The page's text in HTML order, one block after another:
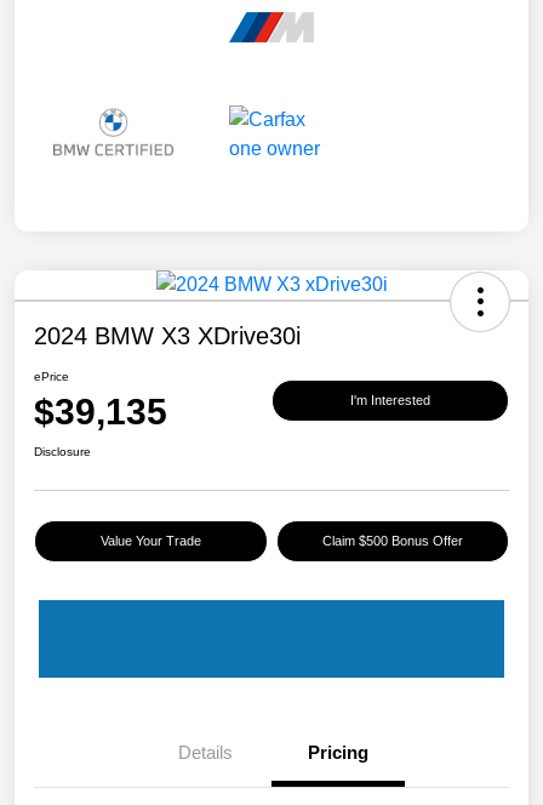
2024 BMW X3 XDrive30i
ePrice
$39,135 I'm Interested
Disclosure
Value Your Trade Claim $500 Bonus Offer
Details Pricing